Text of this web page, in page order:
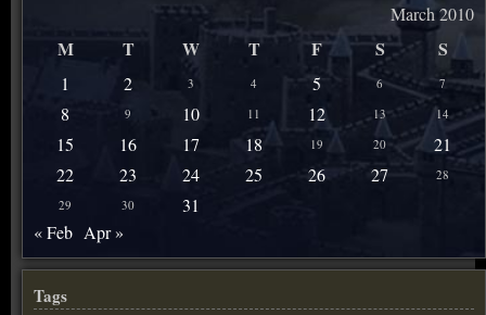
March 2010
M T W T F S S
1 2 3 4 5 6 7
8 9 10 11 12 13 14
15 16 17 18 19 20
21
22
23 24 25 26 27
28
29
30
31
« Feb Apr »
Tags